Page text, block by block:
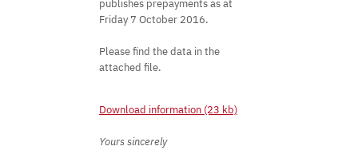
publishes prepayments as at
Friday 7 October 2016.
Please find the data in the
attached file.
Download information (23 kb)
Yours sincerely